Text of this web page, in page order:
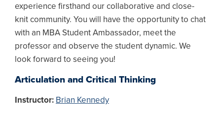
experience firsthand our collaborative and close-
knit community. You will have the opportunity to chat
with an MBA Student Ambassador, meet the
professor and observe the student dynamic. We
look forward to seeing you!
Articulation and Critical Thinking
Instructor: Brian Kennedy